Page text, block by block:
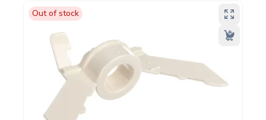
replacement part designed for Taylor equipment.
Ideal for food service professionals and operators
maintaining specific Soft Serve equipment. Optimize
performance and extend the life of your machine.
Keywords: Taylor soft serve parts, ice cream
machine maintenance.
Out of stock